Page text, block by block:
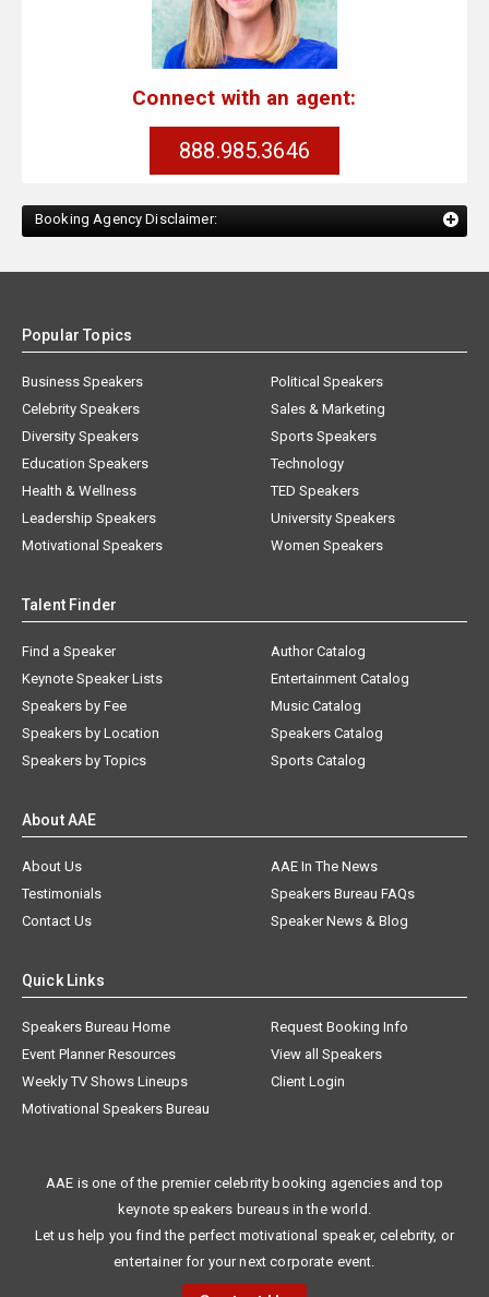
Connect with an agent:
888.985.3646
Booking Agency Disclaimer:
Popular Topics
Business Speakers
Celebrity Speakers
Diversity Speakers
Education Speakers
Health & Wellness
Leadership Speakers
Motivational Speakers
Political Speakers
Sales & Marketing
Sports Speakers
Technology
TED Speakers
University Speakers
Women Speakers
Talent Finder
Find a Speaker
Keynote Speaker Lists
Speakers by Fee
Speakers by Location
Speakers by Topics
Author Catalog
Entertainment Catalog
Music Catalog
Speakers Catalog
Sports Catalog
About AAE
About Us
AAE In The News
Testimonials
Speakers Bureau FAQs
Contact Us
Speaker News & Blog
Quick Links
Speakers Bureau Home
Request Booking Info
Event Planner Resources
View all Speakers
Weekly TV Shows Lineups
Client Login
Motivational Speakers Bureau
AAE is one of the premier celebrity booking agencies and top
keynote speakers bureaus in the world.
Let us help you find the perfect motivational speaker, celebrity, or
entertainer for your next corporate event.